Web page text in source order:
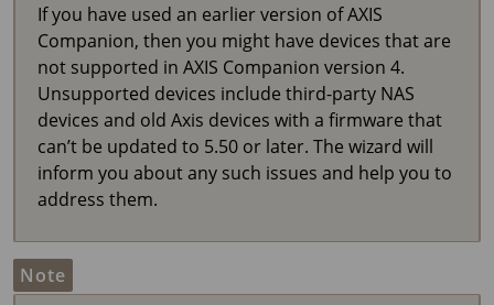
If you have used an earlier version ofAXIS
Companion, then you might have devices that are
not supported in AXIS Companion version 4.
Unsupported devices include third-party NAS
devices and old Axis devices with a firmware that
can’t be updated to 5.50 or later. The wizard will
inform you about any such issues and help you to
address them.
Note